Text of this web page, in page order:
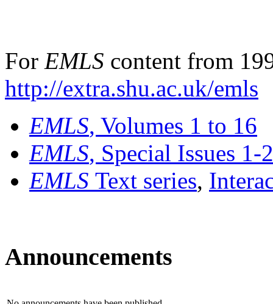
For EMLS content from
http://extra.shu.ac.uk/emls
EMLS, Volumes 1 to 16
EMLS, Special Issues 1-
EMLS Text series,
Announcements